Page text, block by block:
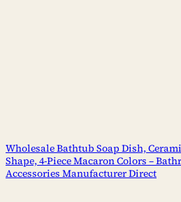
Wholesale Bathtub Soap Dish,
Shape, 4-Piece Macaron Colors –
Accessories Manufacturer Direct